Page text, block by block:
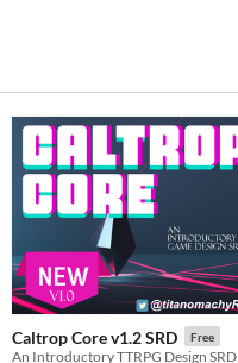
Caltrop Core v1.2 SRD Free
An Introductory TTRPG Design SRD